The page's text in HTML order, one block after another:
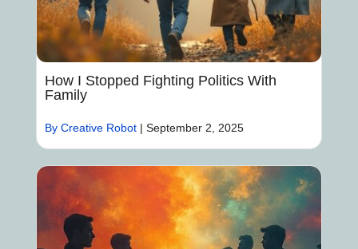
How I Stopped Fighting Politics With
Family
By Creative Robot| September 2, 2025